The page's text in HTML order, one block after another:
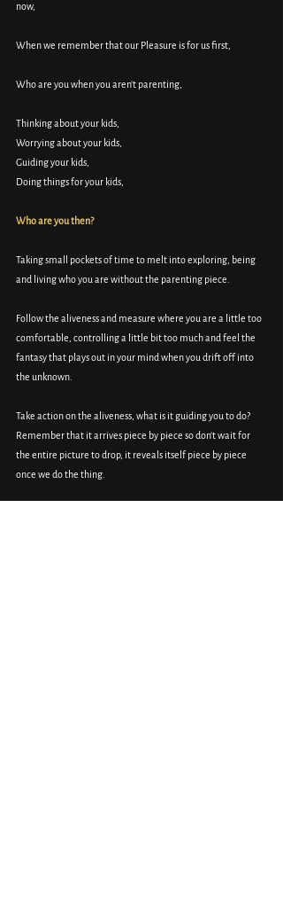
now,
When we remember that our Pleasure is for us first,
Who are you when you aren’t parenting,
Thinking about your kids,
Worrying about your kids,
Guiding your kids,
Doing things for your kids,
Who are you then?
Taking small pockets of time to melt into exploring, being
and living who you are without the parenting piece.
Follow the aliveness and measure where you are a little too
comfortable, controlling a little bit too much and feel the
fantasy that plays out in your mind when you drift off into
the unknown.
Take action on the aliveness, what is it guiding you to do?
Remember that it arrives piece by piece so don’t wait for
the entire picture to drop, it reveals itself piece by piece
once we do the thing.